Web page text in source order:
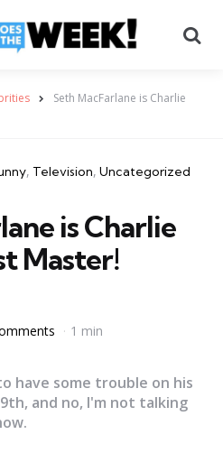
Seth MacFarlane is Charlie
Television Uncategorized
is Charlie
Master!
1 min
have some trouble on his
and no, I'm not talking